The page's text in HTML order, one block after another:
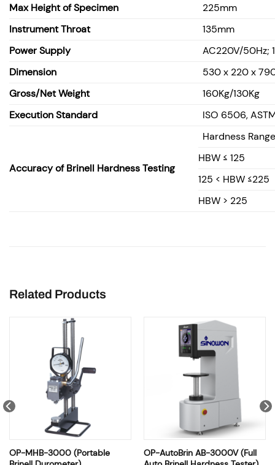
Max Height of Specimen
225mm
Instrument Throat
135mm
Power Supply
AC220V/50Hz;
Dimension
530 x 220 x
Gross/Net Weight
160Kg/130Kg
Execution Standard
ISO 6506,
Accuracy of Brinell Hardness Testing
Hardness
HBW ≤ 125
125 < HBW ≤225
HBW > 225
Related Products
OP-MHB-3000 (Portable
OP-AutoBrin AB-3000V (Full